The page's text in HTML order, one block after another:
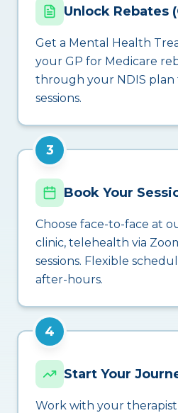
Unlock Rebates
Get a Mental Health
your GP for Medicare
through your NDIS plan
sessions.
3
Book Your
Choose face-to-face at
clinic, telehealth via
sessions. Flexible
after-hours.
4
Start Your
Work with your